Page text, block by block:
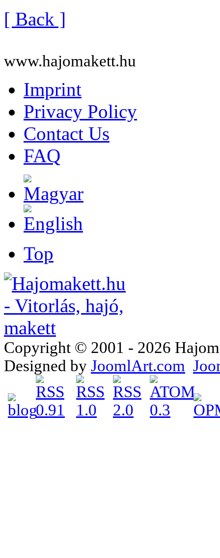
[ Back ]
www.hajomakett.hu
Imprint
Privacy Policy
Contact Us
FAQ
Top
Copyright © 2001 - 2026
Designed by JoomlArt.com